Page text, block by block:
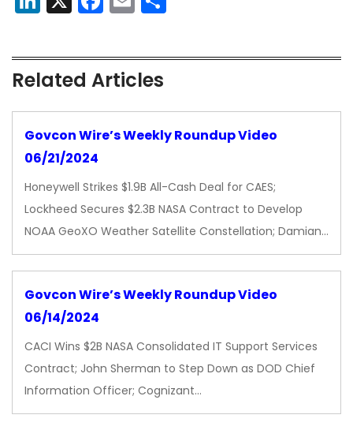
Related Articles
Govcon Wire’s Weekly Roundup Video
06/21/2024
Honeywell Strikes $1.9B All-Cash Deal for CAES;
Lockheed Secures $2.3B NASA Contract to Develop
NOAA GeoXO Weather Satellite Constellation; Damian…
Govcon Wire’s Weekly Roundup Video
06/14/2024
CACI Wins $2B NASA Consolidated IT Support Services
Contract; John Sherman to Step Down as DOD Chief
Information Officer; Cognizant…